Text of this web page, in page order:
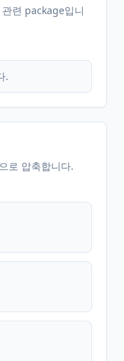
련 package입니
.
로 압축합니다.